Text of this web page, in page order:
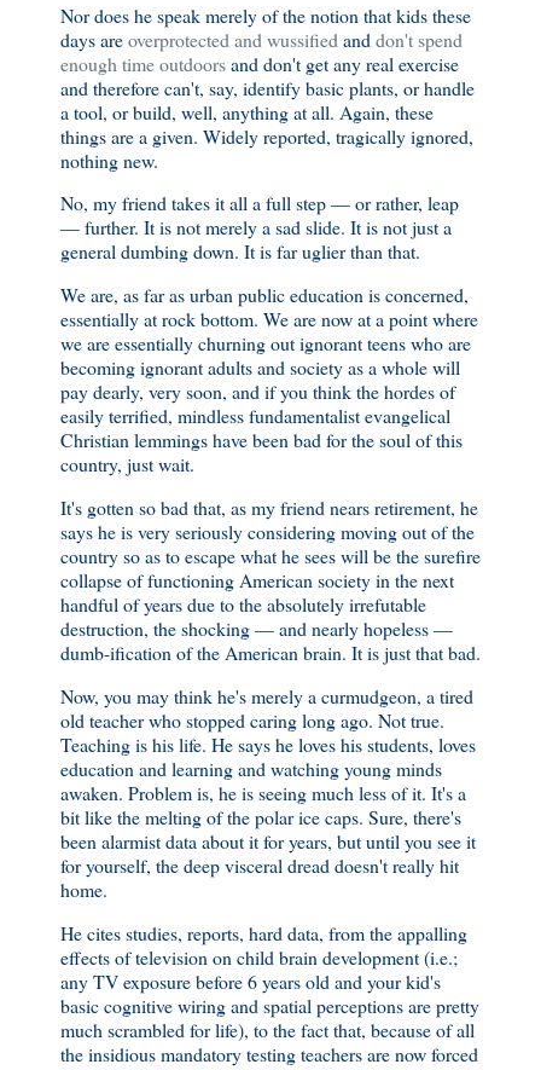
Nor does he speak merely of the notion that kids these
days areoverprotected and wussified and don't spend
enough time outdoorsand don't get any real exercise
and therefore can't, say, identify basic plants, or handle
a tool, or build, well, anything at all. Again, these
things are a given. Widely reported, tragically ignored,
nothing new.
No, my friend takes it all a full step — or rather, leap
— further. It is not merely a sad slide. It is not just a
general dumbing down. It is far uglier than that.
We are, as far as urban public education is concerned,
essentially at rock bottom. We are now at a point where
we are essentially churning out ignorant teens who are
becoming ignorant adults and society as a whole will
pay dearly, very soon, and if you think the hordes of
easily terrified, mindless fundamentalist evangelical
Christian lemmings have been bad for the soul of this
country, just wait.
It's gotten so bad that, as my friend nears retirement, he
says he is very seriously considering moving out of the
country so as to escape what he sees will be the surefire
collapse of functioning American society in the next
handful of years due to the absolutely irrefutable
destruction, the shocking — and nearly hopeless —
dumb-ification of the American brain. It is just that bad.
Now, you may think he's merely a curmudgeon, a tired
old teacher who stopped caring long ago. Not true.
Teaching is his life. He says he loves his students, loves
education and learning and watching young minds
awaken. Problem is, he is seeing much less of it. It's a
bit like the melting of the polar ice caps. Sure, there's
been alarmist data about it for years, but until you see it
for yourself, the deep visceral dread doesn't really hit
home.
He cites studies, reports, hard data, from the appalling
effects of television on child brain development (i.e.;
any TV exposure before 6 years old and your kid's
basic cognitive wiring and spatial perceptions are pretty
much scrambled for life), to the fact that, because of all
the insidious mandatory testing teachers are now forced